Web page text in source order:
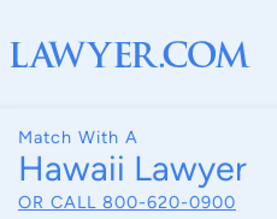
Match With A
Hawaii Lawyer
OR CALL 800-620-0900